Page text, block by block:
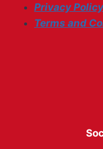
Privacy Policy
Terms and